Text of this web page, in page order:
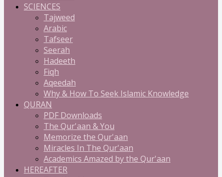
SCIENCES
Tajweed
Arabic
Tafseer
Seerah
Hadeeth
Fiqh
Aqeedah
Why & How To Seek Islamic Knowledge
QURAN
PDF Downloads
The Qur'aan & You
Memorize the Qur'aan
Miracles In The Qur'aan
Academics Amazed by the Qur'aan
HEREAFTER